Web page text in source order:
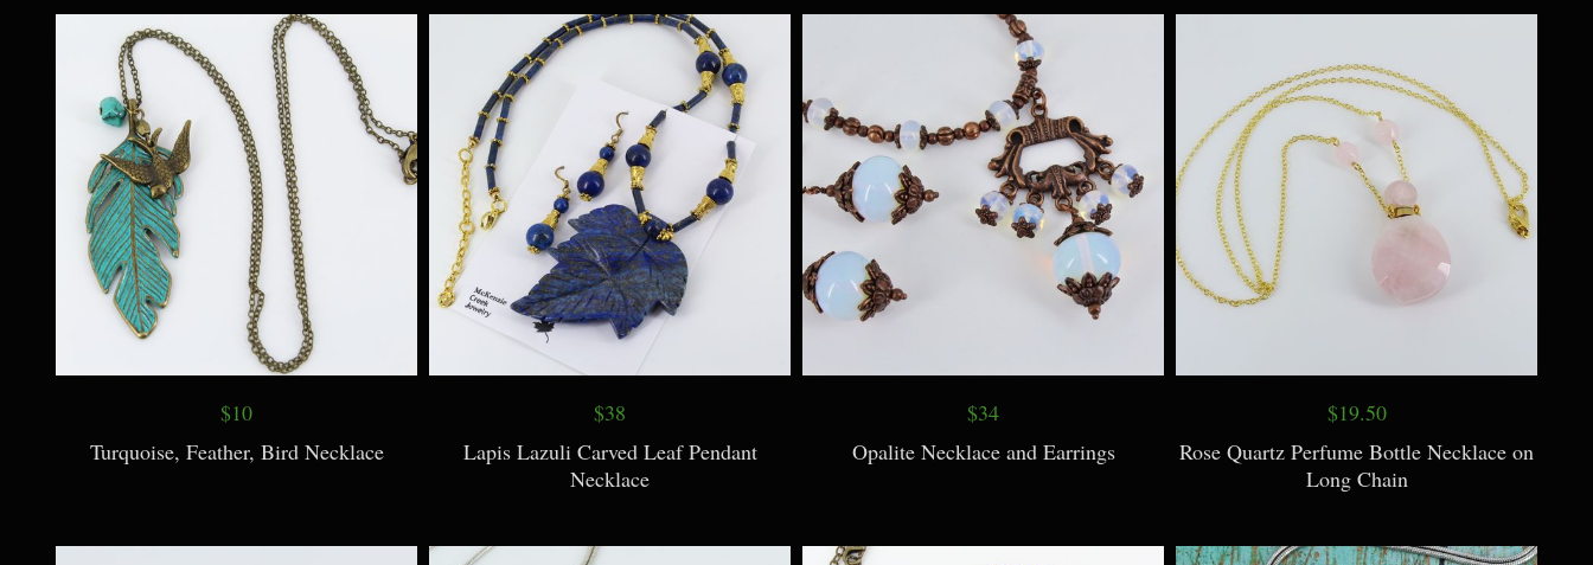
$10
Turquoise, Feather, Bird Necklace
$38
Lapis Lazuli Carved Leaf Pendant
Necklace
$34
Opalite Necklace and Earrings
$19.50
Rose Quartz Perfume Bottle Necklace on
Long Chain